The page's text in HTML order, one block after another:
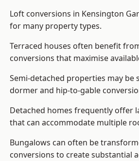
Loft conversions in Kensington
for many property types.
Terraced houses often benefit
conversions that maximise
Semi-detached properties may be
dormer and hip-to-gable
Detached homes frequently offer
that can accommodate multiple
Bungalows can often be
conversions to create substantial